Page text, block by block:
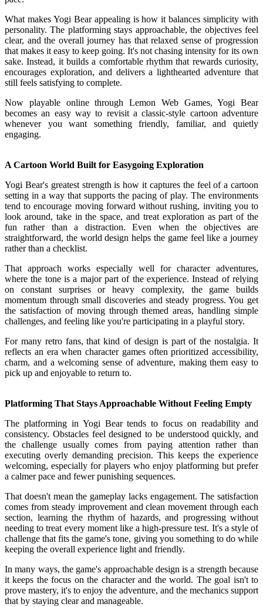
What makes Yogi Bear appealing is how it balances simplicity with
personality. The platforming stays approachable, the objectives feel
clear, and the overall journey has that relaxed sense of progression
that makes it easy to keep going. It's not chasing intensity for its own
sake. Instead, it builds a comfortable rhythm that rewards curiosity,
encourages exploration, and delivers a lighthearted adventure that
still feels satisfying to complete.
Now playable online through Lemon Web Games, Yogi Bear
becomes an easy way to revisit a classic-style cartoon adventure
whenever you want something friendly, familiar, and quietly
engaging.
A Cartoon World Built for Easygoing Exploration
Yogi Bear's greatest strength is how it captures the feel of a cartoon
setting in a way that supports the pacing of play. The environments
tend to encourage moving forward without rushing, inviting you to
look around, take in the space, and treat exploration as part of the
fun rather than a distraction. Even when the objectives are
straightforward, the world design helps the game feel like a journey
rather than a checklist.
That approach works especially well for character adventures,
where the tone is a major part of the experience. Instead of relying
on constant surprises or heavy complexity, the game builds
momentum through small discoveries and steady progress. You get
the satisfaction of moving through themed areas, handling simple
challenges, and feeling like you're participating in a playful story.
For many retro fans, that kind of design is part of the nostalgia. It
reflects an era when character games often prioritized accessibility,
charm, and a welcoming sense of adventure, making them easy to
pick up and enjoyable to return to.
Platforming That Stays Approachable Without Feeling Empty
The platforming in Yogi Bear tends to focus on readability and
consistency. Obstacles feel designed to be understood quickly, and
the challenge usually comes from paying attention rather than
executing overly demanding precision. This keeps the experience
welcoming, especially for players who enjoy platforming but prefer
a calmer pace and fewer punishing sequences.
That doesn't mean the gameplay lacks engagement. The satisfaction
comes from steady improvement and clean movement through each
section, learning the rhythm of hazards, and progressing without
needing to treat every moment like a high-pressure test. It's a style of
challenge that fits the game's tone, giving you something to do while
keeping the overall experience light and friendly.
In many ways, the game's approachable design is a strength because
it keeps the focus on the character and the world. The goal isn't to
prove mastery, it's to enjoy the adventure, and the mechanics support
that by staying clear and manageable.